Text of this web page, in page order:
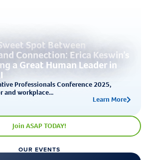
Spot Between
Connection: Erica Keswin’s
a Great Human Leader in
Professionals Conference 2025,
and workplace...
Learn More
Join ASAP TODAY!
OUR EVENTS